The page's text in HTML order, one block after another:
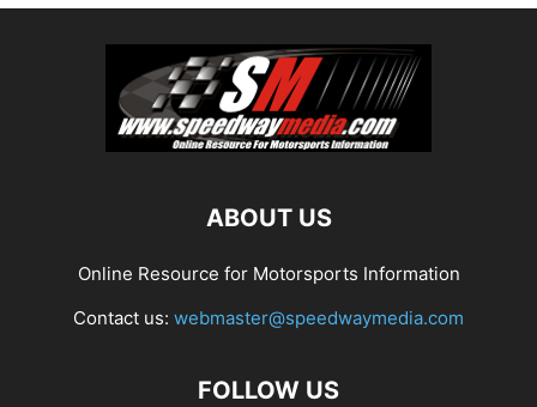
ABOUT US
Online Resource for Motorsports Information
Contact us: webmaster@speedwaymedia.com
FOLLOW US